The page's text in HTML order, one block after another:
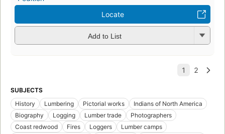
Locate
Add to List
SUBJECTS
History
Lumbering Pictorial works
Indians of North America
Biography
Logging Lumber trade
Photographers
Coast redwood
Fires Loggers
Lumber camps